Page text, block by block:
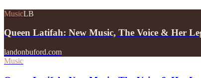
MusicLB
Queen Latifah: New Music, The Voice & Her
landonbuford.com
Music